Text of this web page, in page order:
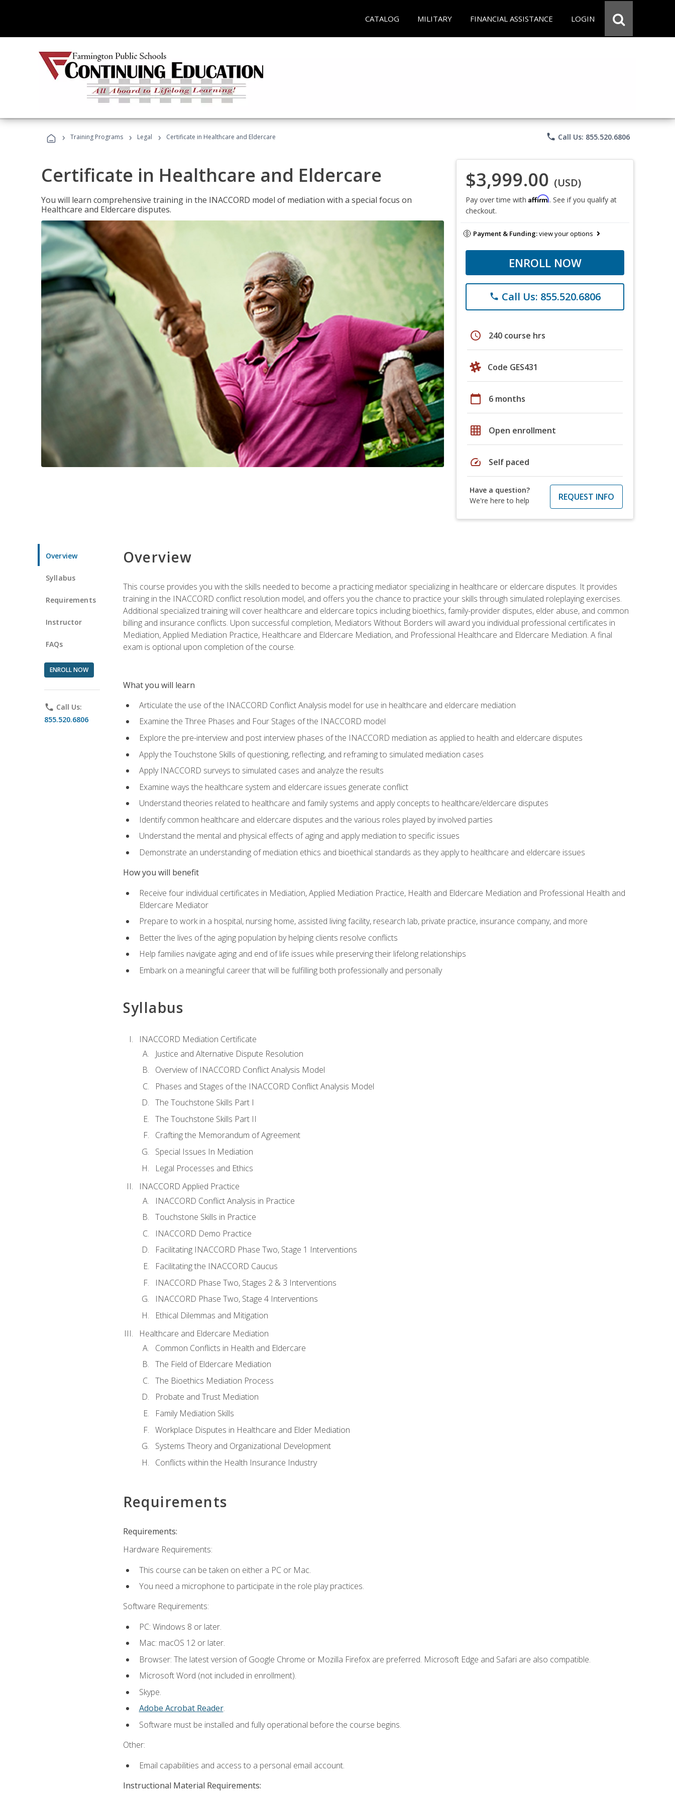
CATALOG MILITARY FINANCIAL ASSISTANCE LOGIN
› Training Programs › Legal › Certificate in Healthcare and Eldercare phone Call Us: 855.520.6806
Certificate in Healthcare and Eldercare
You will learn comprehensive training in the INACCORD model of mediation with a special focus on
Healthcare and Eldercare disputes.
$3,999.00 (USD)
Pay over time with Affirm. See if you qualify at
checkout.
Payment & Funding:view your options
ENROLL NOW
phone Call Us: 855.520.6806
schedule 240 course hrs
Code GES431
calendar_today 6 months
grid_on Open enrollment
speed Self paced
Have a question?
We're here to help
REQUEST INFO
Overview
Syllabus
Requirements
Instructor
FAQs
ENROLL NOW
phone Call Us:
855.520.6806
Overview
This course provides you with the skills needed to become a practicing mediator specializing in healthcare or eldercare disputes. It provides
training in the INACCORD conflict resolution model, and offers you the chance to practice your skills through simulated roleplaying exercises.
Additional specialized training will cover healthcare and eldercare topics including bioethics, family-provider disputes, elder abuse, and common
billing and insurance conflicts. Upon successful completion, Mediators Without Borders will award you individual professional certificates in
Mediation, Applied Mediation Practice, Healthcare and Eldercare Mediation, and Professional Healthcare and Eldercare Mediation. A final
exam is optional upon completion of the course.
What you will learn
Articulate the use of the INACCORD Conflict Analysis model for use in healthcare and eldercare mediation
Examine the Three Phases and Four Stages of the INACCORD model
Explore the pre-interview and post interview phases of the INACCORD mediation as applied to health and eldercare disputes
Apply the Touchstone Skills of questioning, reflecting, and reframing to simulated mediation cases
Apply INACCORD surveys to simulated cases and analyze the results
Examine ways the healthcare system and eldercare issues generate conflict
Understand theories related to healthcare and family systems and apply concepts to healthcare/eldercare disputes
Identify common healthcare and eldercare disputes and the various roles played by involved parties
Understand the mental and physical effects of aging and apply mediation to specific issues
Demonstrate an understanding of mediation ethics and bioethical standards as they apply to healthcare and eldercare issues
How you will benefit
Receive four individual certificates in Mediation, Applied Mediation Practice, Health and Eldercare Mediation and Professional Health and
Eldercare Mediator
Prepare to work in a hospital, nursing home, assisted living facility, research lab, private practice, insurance company, and more
Better the lives of the aging population by helping clients resolve conflicts
Help families navigate aging and end of life issues while preserving their lifelong relationships
Embark on a meaningful career that will be fulfilling both professionally and personally
Syllabus
INACCORD Mediation Certificate
Justice and Alternative Dispute Resolution
Overview of INACCORD Conflict Analysis Model
Phases and Stages of the INACCORD Conflict Analysis Model
The Touchstone Skills Part I
The Touchstone Skills Part II
Crafting the Memorandum of Agreement
Special Issues In Mediation
Legal Processes and Ethics
INACCORD Applied Practice
INACCORD Conflict Analysis in Practice
Touchstone Skills in Practice
INACCORD Demo Practice
Facilitating INACCORD Phase Two, Stage 1 Interventions
Facilitating the INACCORD Caucus
INACCORD Phase Two, Stages 2 & 3 Interventions
INACCORD Phase Two, Stage 4 Interventions
Ethical Dilemmas and Mitigation
Healthcare and Eldercare Mediation
Common Conflicts in Health and Eldercare
The Field of Eldercare Mediation
The Bioethics Mediation Process
Probate and Trust Mediation
Family Mediation Skills
Workplace Disputes in Healthcare and Elder Mediation
Systems Theory and Organizational Development
Conflicts within the Health Insurance Industry
Requirements
Requirements:
Hardware Requirements:
This course can be taken on either a PC or Mac.
You need a microphone to participate in the role play practices.
Software Requirements:
PC: Windows 8 or later.
Mac: macOS 12 or later.
Browser: The latest version of Google Chrome or Mozilla Firefox are preferred. Microsoft Edge and Safari are also compatible.
Microsoft Word (not included in enrollment).
Skype.
Adobe Acrobat Reader.
Software must be installed and fully operational before the course begins.
Other:
Email capabilities and access to a personal email account.
Instructional Material Requirements: